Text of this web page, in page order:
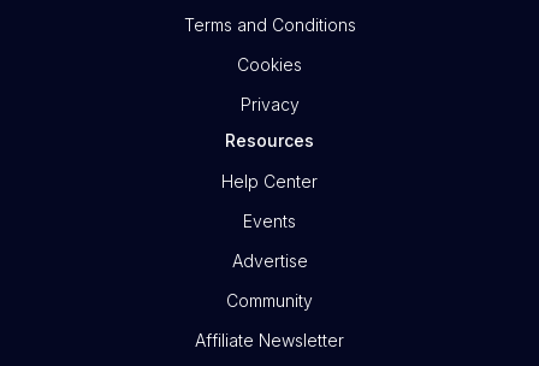
Terms and Conditions
Cookies
Privacy
Resources
Help Center
Events
Advertise
Community
Affiliate Newsletter